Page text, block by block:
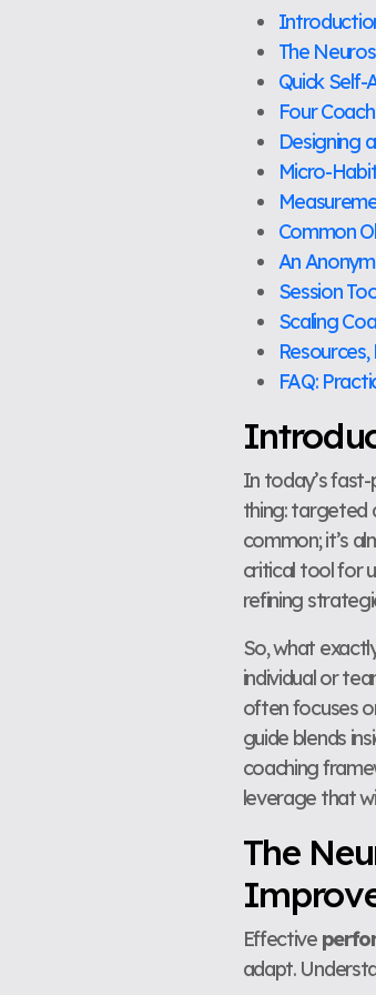
The
Quick
Four
Designing
Micro-
Common
An
Session
Scaling
FAQ:
In today’s
thing: targeted
common; it’s
critical tool for
refining
So, what
individual or
often focuses
guide blends
coaching
leverage that
The
Effective
adapt.